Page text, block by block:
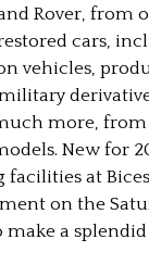
Rover, from
cars,
vehicles,
more, from
New for
facilities at
on the
make a